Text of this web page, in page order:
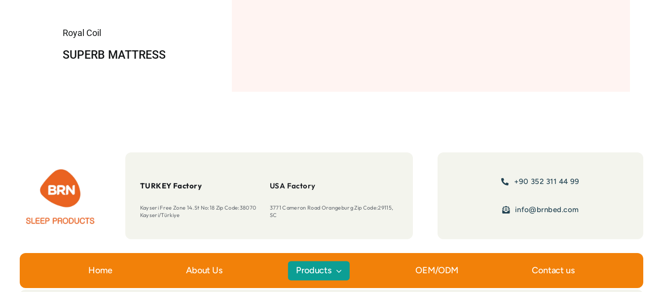
Royal Coil
SUPERB MATTRESS
TURKEY Factory
Kayseri Free Zone 14.St No:18 Zip Code:38070
Kayseri/Türkiye
USA Factory
3771 Cameron Road Orangeburg Zip Code:29115,
SC
+90 352 311 44 99
info@brnbed.com
Home About Us Products OEM/ODM Contact us